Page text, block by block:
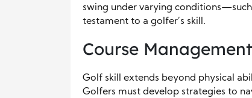
swing under varying
testament to a golfer’s skill.
Course Management
Golf skill extends beyond physical
Golfers must develop strategies to